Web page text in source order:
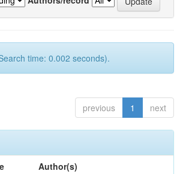
time: 0.002 seconds).
previous 1 next
Author(s)